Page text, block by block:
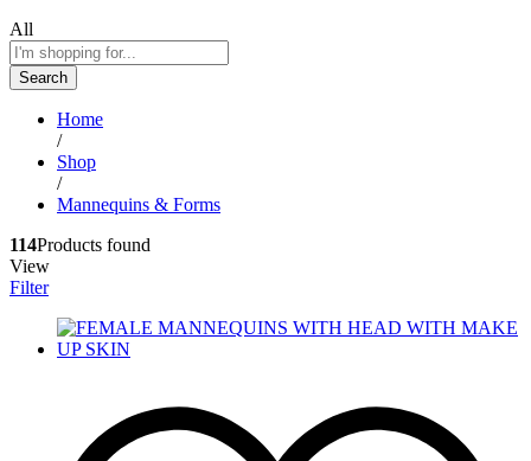
All
Search
Home
/
Shop
/
Mannequins & Forms
114Products found
View
Filter